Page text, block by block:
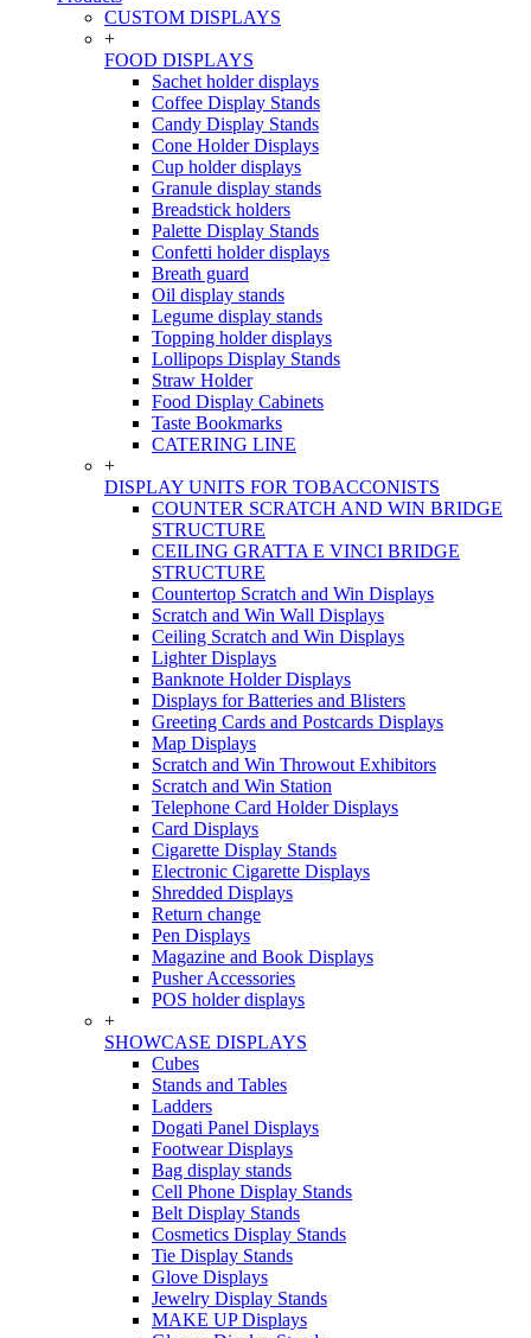
CUSTOM DISPLAYS
+
FOOD DISPLAYS
Sachet holder displays
Coffee Display Stands
Candy Display Stands
Cone Holder Displays
Cup holder displays
Granule display stands
Breadstick holders
Palette Display Stands
Confetti holder displays
Breath guard
Oil display stands
Legume display stands
Topping holder displays
Lollipops Display Stands
Straw Holder
Food Display Cabinets
Taste Bookmarks
CATERING LINE
+
DISPLAY UNITS FOR TOBACCONISTS
COUNTER SCRATCH AND WIN BRIDGE
STRUCTURE
CEILING GRATTA E VINCI BRIDGE
STRUCTURE
Countertop Scratch and Win Displays
Scratch and Win Wall Displays
Ceiling Scratch and Win Displays
Lighter Displays
Banknote Holder Displays
Displays for Batteries and Blisters
Greeting Cards and Postcards Displays
Map Displays
Scratch and Win Throwout Exhibitors
Scratch and Win Station
Telephone Card Holder Displays
Card Displays
Cigarette Display Stands
Electronic Cigarette Displays
Shredded Displays
Return change
Pen Displays
Magazine and Book Displays
Pusher Accessories
POS holder displays
+
SHOWCASE DISPLAYS
Cubes
Stands and Tables
Ladders
Dogati Panel Displays
Footwear Displays
Bag display stands
Cell Phone Display Stands
Belt Display Stands
Cosmetics Display Stands
Tie Display Stands
Glove Displays
Jewelry Display Stands
MAKE UP Displays